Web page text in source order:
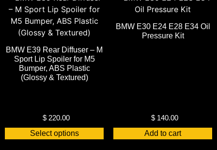
BMW E39 Rear Diffuser – M
Sport Lip Spoiler for M5
Bumper, ABS Plastic
(Glossy & Textured)
$ 220.00
Select options
BMW E30 E24 E28 E34 Oil
Pressure Kit
$ 140.00
Add to cart